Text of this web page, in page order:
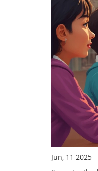
Jun, 11 2025